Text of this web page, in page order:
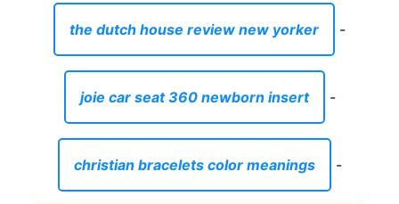
the dutch house review new yorker -
joie car seat 360 newborn insert -
christian bracelets color meanings -